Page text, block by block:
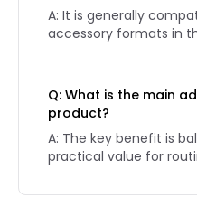
A: It is generally
accessory formats in
Q: What is the main
product?
A: The key benefit is
practical value for